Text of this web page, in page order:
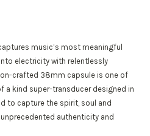
music’s most meaningful
electricity with relentlessly
crafted 38mm capsule is one of
a kind super-transducer designed in
to capture the spirit, soul and
authenticity and